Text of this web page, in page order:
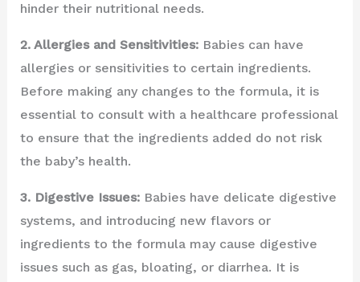
hinder their nutritional needs.
2. Allergies and Sensitivities:Babies can have
allergies or sensitivities to certain ingredients.
Before making any changes to the formula, it is
essential to consult with a healthcare professional
to ensure that the ingredients added do not risk
the baby’s health.
3. Digestive Issues:Babies have delicate digestive
systems, and introducing new flavors or
ingredients to the formula may cause digestive
issues such as gas, bloating, or diarrhea. It is